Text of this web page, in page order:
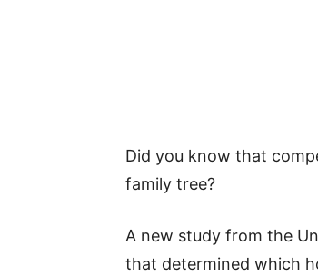
Did you know that
family tree?
A new study from the
that determined which